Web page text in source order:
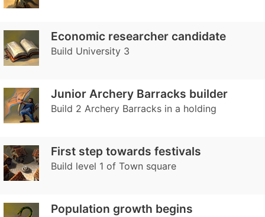
Economic researcher candidate
Build University 3
Junior Archery Barracks builder
Build 2 Archery Barracks in a holding
First step towards festivals
Build level 1 of Town square
Population growth begins